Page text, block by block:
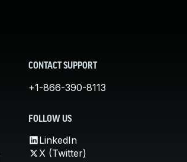
CONTACT SUPPORT
+1-866-390-8113
FOLLOW US
LinkedIn
X (Twitter)